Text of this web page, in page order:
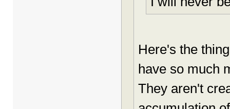
Here's the
have so much
They aren't